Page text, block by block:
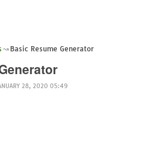
Basic Resume Generator
28, 2020 05:49